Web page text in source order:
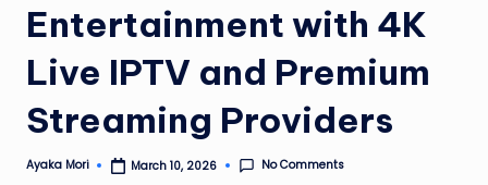
Entertainment with 4K
Live IPTV and Premium
Streaming Providers
Posted
Ayaka Mori March 10, 2026 No Comments